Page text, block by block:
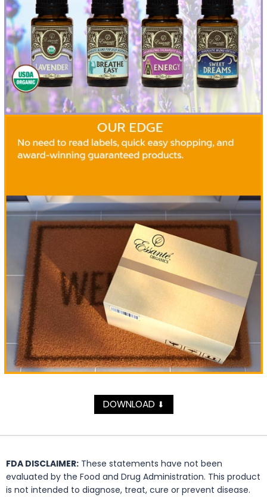
DOWNLOAD ⬇
FDA DISCLAIMER: These statements have not been
evaluated by the Food and Drug Administration. This product
is not intended to diagnose, treat, cure or prevent disease.